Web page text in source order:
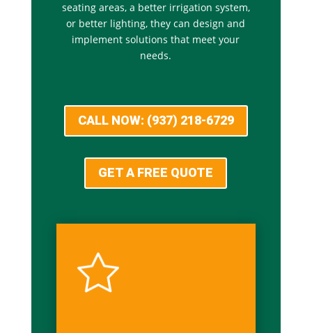
seating areas, a better irrigation system,
or better lighting, they can design and
implement solutions that meet your
needs.
CALL NOW: (937) 218-6729
GET A FREE QUOTE